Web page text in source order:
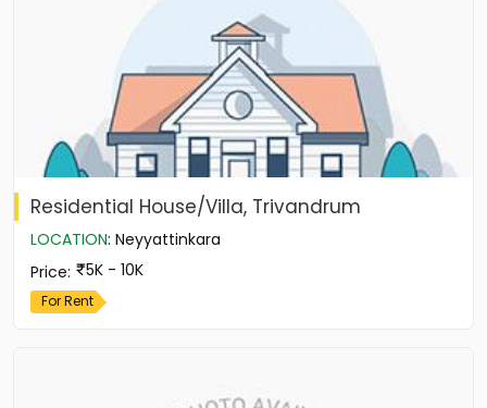
Residential House/Villa, Trivandrum
LOCATION: Neyyattinkara
Price: 5K - 10K
For Rent